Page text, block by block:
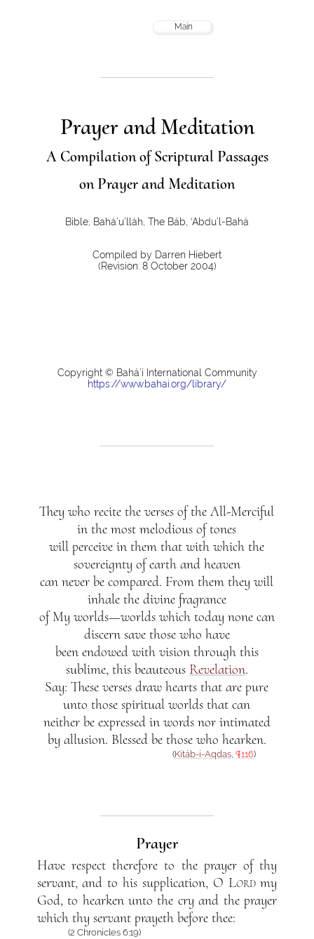
Main
Prayer and Meditation
A Compilation of Scriptural Passages
on Prayer and Meditation
Bible, Bahá’u’lláh, The Báb, ‘Abdu’l-Bahá
Compiled by Darren Hiebert
(Revision: 8 October 2004)
Copyright © Bahá’í International Community
https://www.bahai.org/library/
They who recite the verses of the All-Merciful
in the most melodious of tones
will perceive in them that with which the
sovereignty of earth and heaven
can never be compared. From them they will
inhale the divine fragrance
of My worlds—worlds which today none can
discern save those who have
been endowed with vision through this
sublime, this beauteous Revelation.
Say: These verses draw hearts that are pure
unto those spiritual worlds that can
neither be expressed in words nor intimated
by allusion. Blessed be those who hearken.
(Kitáb-i-Aqdas, ¶116)
Prayer
Have respect therefore to the prayer of thy
servant, and to his supplication, O Lordmy
God, to hearken unto the cry and the prayer
which thy servant prayeth before thee:
(2 Chronicles 6:19)